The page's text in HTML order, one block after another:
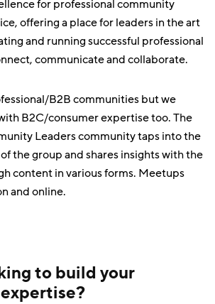
for professional community
offering a place for leaders in the art
and running successful professional
communicate and collaborate.
B2B communities but we
B2C/consumer expertise too. The
Leaders community taps into the
the group and shares insights with the
content in various forms. Meetups
and online.
to build your